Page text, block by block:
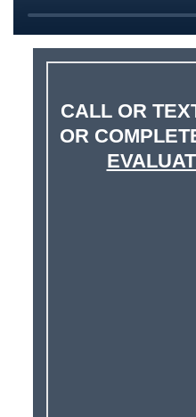
CALL OR
OR